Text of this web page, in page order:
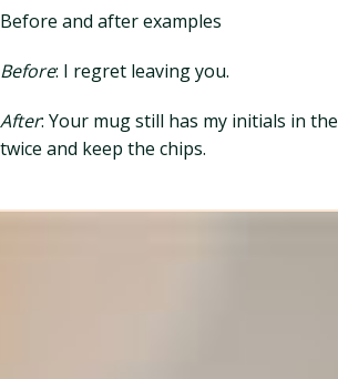
Before and after examples
Before: I regret leaving you.
After: Your mug still has my initials in
twice and keep the chips.